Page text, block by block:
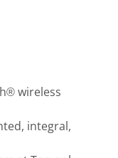
wireless
integral,